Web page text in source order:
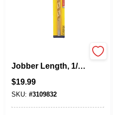
Jobber Length, 1/2
$19.99
SKU: #3109832